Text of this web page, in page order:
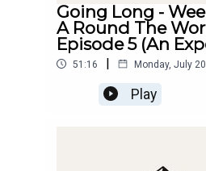
Going Long -
A Round The
Episode 5 (An
51:16 | Monday, July
Play